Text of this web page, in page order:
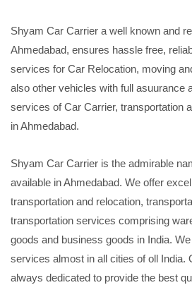
Shyam Car Carrier a well known and
Ahmedabad, ensures hassle free,
services for Car Relocation, moving
also other vehicles with full asuurance
services of Car Carrier, transportation
in Ahmedabad.
Shyam Car Carrier is the admirable
available in Ahmedabad. We offer
transportation and relocation,
transportation services comprising
goods and business goods in India.
services almost in all cities of oll India.
always dedicated to provide the best